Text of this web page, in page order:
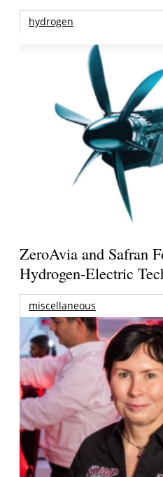
hydrogen
ZeroAvia and Safran
Hydrogen-Electric
miscellaneous